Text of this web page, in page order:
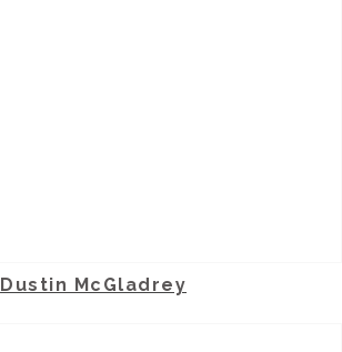
Dustin McGladrey